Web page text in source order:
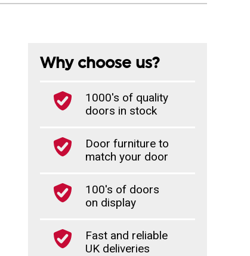
Why choose us?
1000's of quality
doors in stock
Door furniture to
match your door
100's of doors
on display
Fast and reliable
UK deliveries